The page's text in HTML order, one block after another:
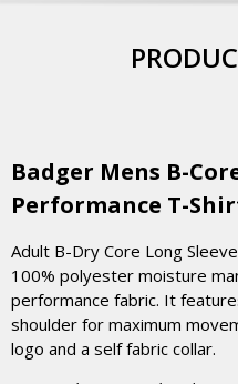
Badger Mens B-
Performance T-
Adult B-Dry Core Long
100% polyester moisture
performance fabric. It
shoulder for maximum
logo and a self fabric collar.